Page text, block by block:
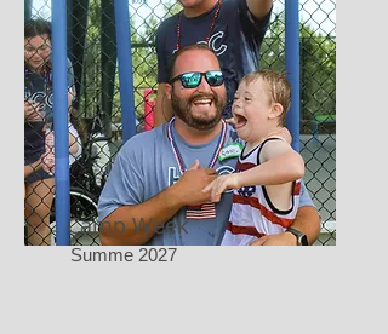
Camp Week
Summe 2027